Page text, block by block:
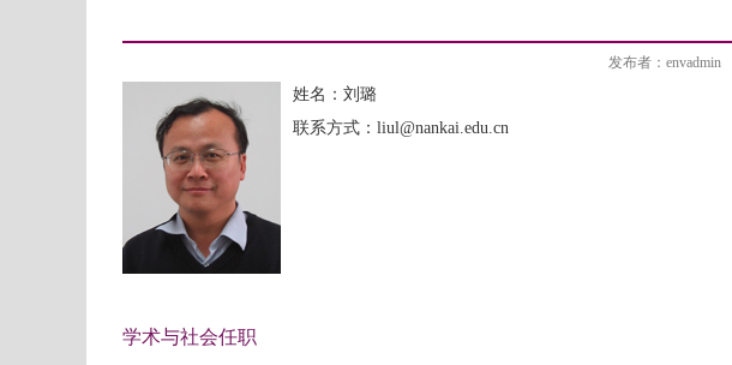
发布者：envadmin
姓名：刘璐
联系方式：liul@nankai.edu.cn
学术与社会任职